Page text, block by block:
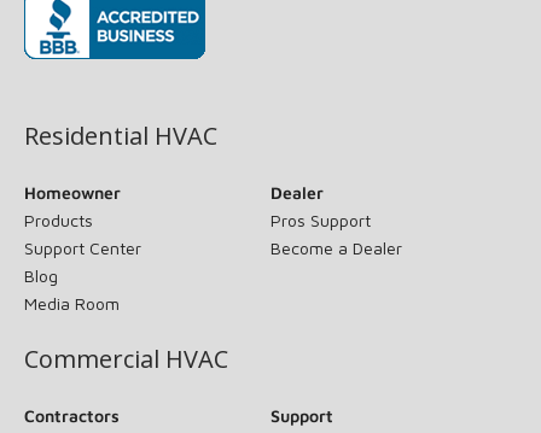
Residential HVAC
Homeowner
Products
Support Center
Blog
Media Room
Dealer
Pros Support
Become a Dealer
Commercial HVAC
Contractors
Support